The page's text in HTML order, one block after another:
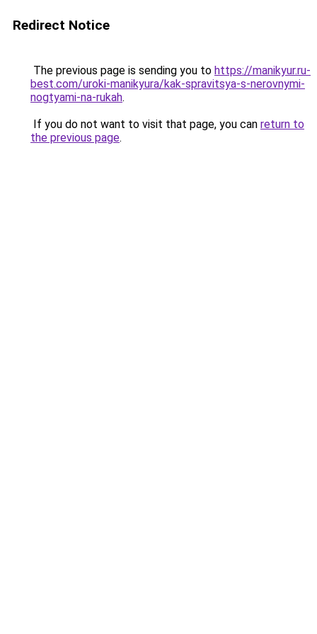
Redirect Notice
The previous page is sending you to https://manikyur.ru-
best.com/uroki-manikyura/kak-spravitsya-s-nerovnymi-
nogtyami-na-rukah.
If you do not want to visit that page, you can return to
the previous page.